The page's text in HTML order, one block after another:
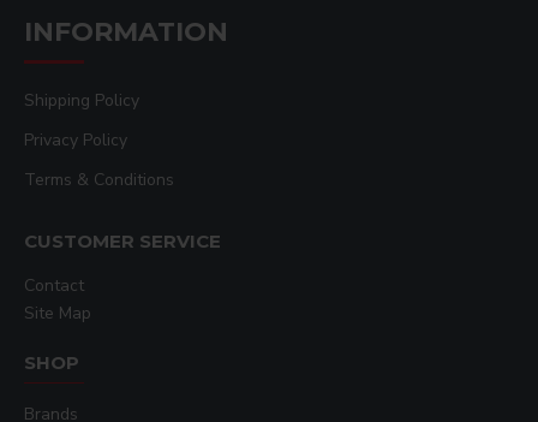
INFORMATION
Shipping Policy
Privacy Policy
Terms & Conditions
CUSTOMER SERVICE
Contact
Site Map
SHOP
Brands